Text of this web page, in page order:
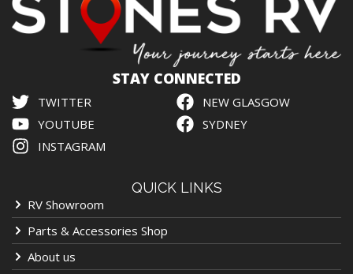
QUICK LINKS
RV Showroom
Parts & Accessories Shop
About us
STAY CONNECTED
TWITTER
YOUTUBE
INSTAGRAM
NEW GLASGOW
SYDNEY